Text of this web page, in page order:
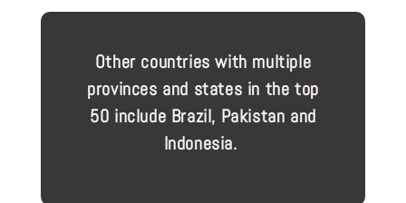
Other countries with multiple
provinces and states in the top
50 include Brazil, Pakistan and
Indonesia.